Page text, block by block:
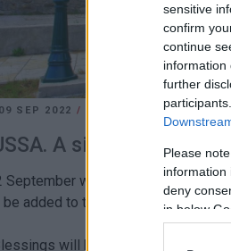
sensitive
confirm
continue
information
further
Please
information
deny
in below
09 SEP 2022 /
A significant first
September will be a special day
added to the primary school.
will be performed at 11:00